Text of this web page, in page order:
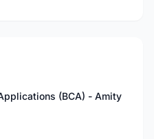
(BCA) - Amity